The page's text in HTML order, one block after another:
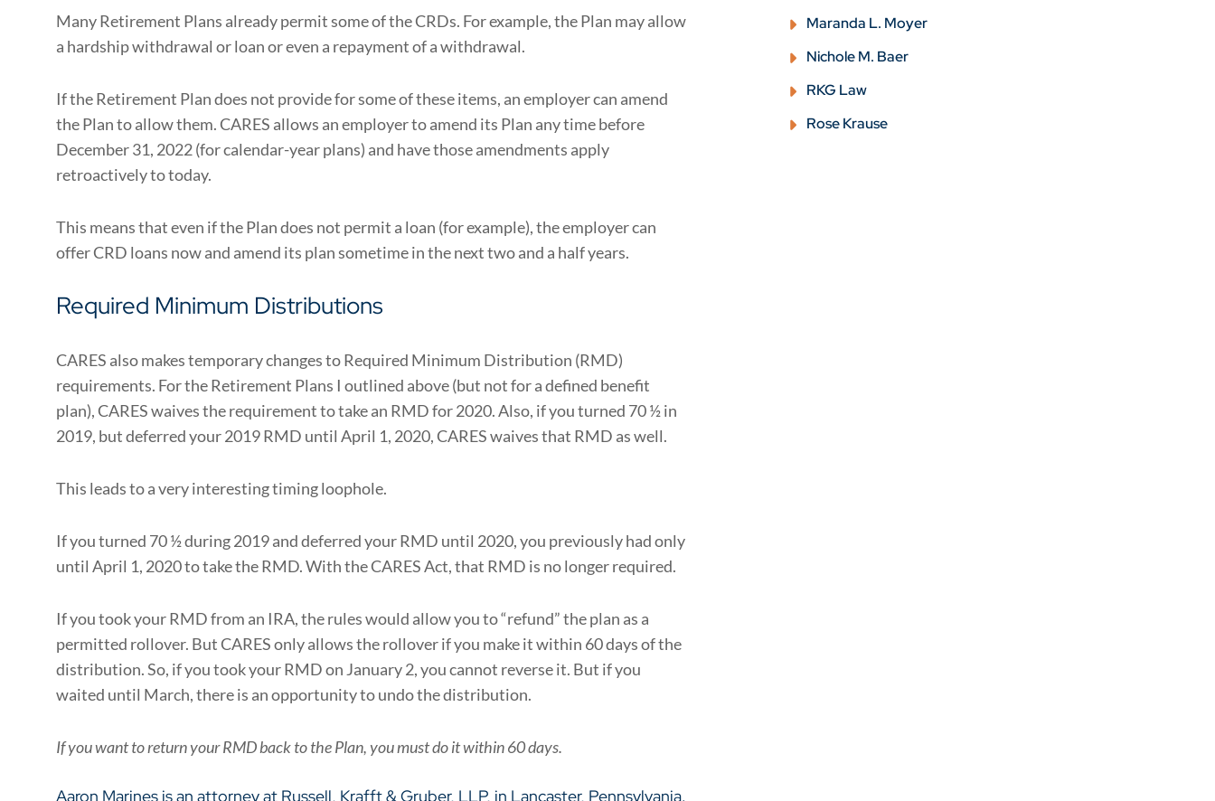
Many Retirement Plans already permit some of the CRDs. For example, the Plan may allow
a hardship withdrawal or loan or even a repayment of a withdrawal.
If the Retirement Plan does not provide for some of these items, an employer can amend
the Plan to allow them. CARES allows an employer to amend its Plan any time before
December 31, 2022 (for calendar-year plans) and have those amendments apply
retroactively to today.
This means that even if the Plan does not permit a loan (for example), the employer can
offer CRD loans now and amend its plan sometime in the next two and a half years.
Required Minimum Distributions
CARES also makes temporary changes to Required Minimum Distribution (RMD)
requirements. For the Retirement Plans I outlined above (but not for a defined benefit
plan), CARES waives the requirement to take an RMD for 2020. Also, if you turned 70 ½ in
2019, but deferred your 2019 RMD until April 1, 2020, CARES waives that RMD as well.
This leads to a very interesting timing loophole.
If you turned 70 ½ during 2019 and deferred your RMD until 2020, you previously had only
until April 1, 2020 to take the RMD. With the CARES Act, that RMD is no longer required.
If you took your RMD from an IRA, the rules would allow you to “refund” the plan as a
permitted rollover. But CARES only allows the rollover if you make it within 60 days of the
distribution. So, if you took your RMD on January 2, you cannot reverse it. But if you
waited until March, there is an opportunity to undo the distribution.
If you want to return your RMD back to the Plan, you must do it within 60 days.
Aaron Marines is an attorney at Russell, Krafft & Gruber, LLP, in Lancaster, Pennsylvania.
Maranda L. Moyer
Nichole M. Baer
RKG Law
Rose Krause